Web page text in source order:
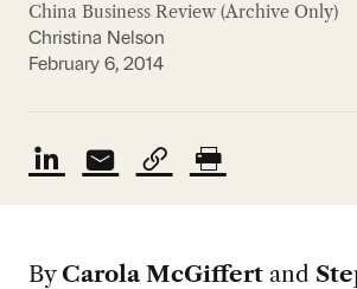
China Business Review (Archive Only)
Christina Nelson
February 6, 2014
By Carola McGiffertand